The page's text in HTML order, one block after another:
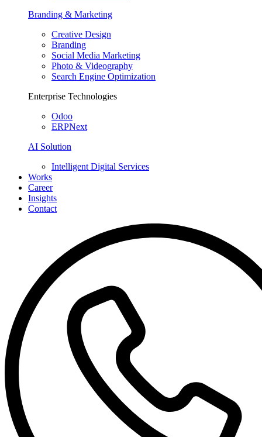
Branding & Marketing
Creative Design
Branding
Social Media Marketing
Photo & Videography
Search Engine Optimization
Enterprise Technologies
Odoo
ERPNext
AI Solution
Intelligent Digital Services
Works
Career
Insights
Contact